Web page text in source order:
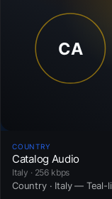
COUNTRY
Catalog Audio
Italy · 256 kbps
Country · Italy —